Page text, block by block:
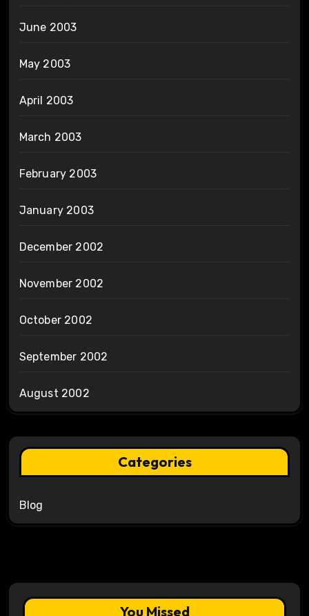
June 2003
May 2003
April 2003
March 2003
February 2003
January 2003
December 2002
November 2002
October 2002
September 2002
August 2002
Categories
Blog
You Missed